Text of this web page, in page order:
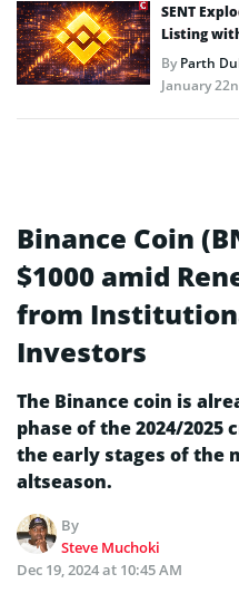
SENT
Listing
ByParth
January
Binance Coin
$1000 amid
from
Investors
The Binance coin is
phase of the 2024/
the early stages of the
altseason.
By
Steve Muchoki
Dec 19, 2024 at 10:45 AM